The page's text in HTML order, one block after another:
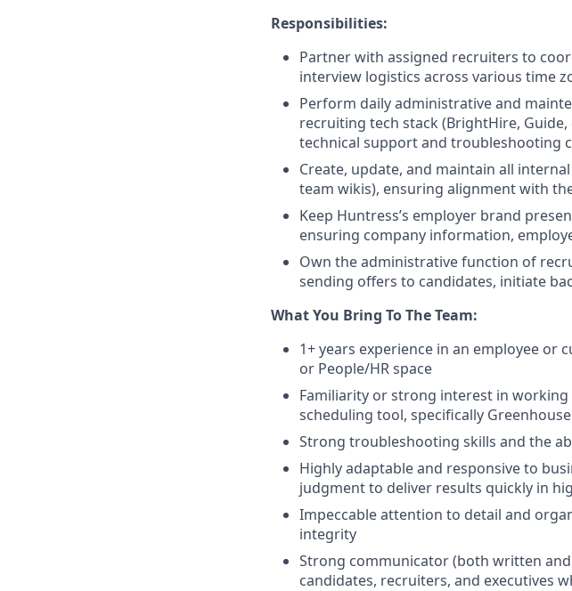
Responsibilities:
Partner with assigned recruiters to
interview logistics across various time
Perform daily administrative and
recruiting tech stack (BrightHire,
technical support and troubleshooting
Create, update, and maintain all
team wikis), ensuring alignment with
Keep Huntress’s employer brand
ensuring company information,
Own the administrative function of
sending offers to candidates, initiate
What You Bring To The Team:
1+ years experience in an employee
or People/HR space
Familiarity or strong interest in working
scheduling tool, specifically Greenhouse
Strong troubleshooting skills and the
Highly adaptable and responsive to
judgment to deliver results quickly in
Impeccable attention to detail and
integrity
Strong communicator (both written
candidates, recruiters, and executives